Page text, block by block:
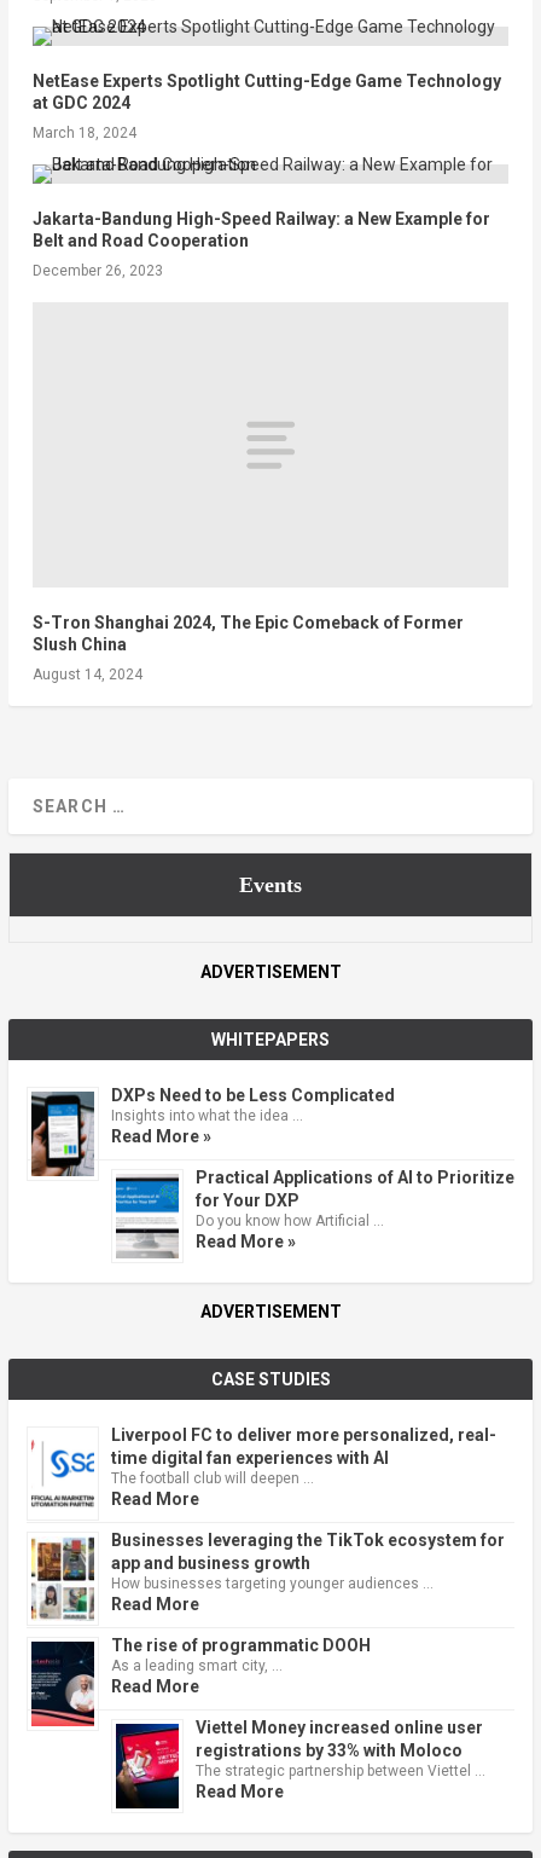
NetEase Experts Spotlight Cutting-Edge Game Technology
at GDC 2024
March 18, 2024
Jakarta-Bandung High-Speed Railway: a New Example for
Belt and Road Cooperation
December 26, 2023
S-Tron Shanghai 2024, The Epic Comeback of Former
Slush China
August 14, 2024
Events
ADVERTISEMENT
WHITEPAPERS
DXPs Need to be Less Complicated
Insights into what the idea …
Read More »
Practical Applications of AI to Prioritize
for Your DXP
Do you know how Artificial …
Read More »
ADVERTISEMENT
CASE STUDIES
Liverpool FC to deliver more personalized, real-
time digital fan experiences with AI
The football club will deepen …
Read More
Businesses leveraging the TikTok ecosystem for
app and business growth
How businesses targeting younger audiences …
Read More
The rise of programmatic DOOH
As a leading smart city, …
Read More
Viettel Money increased online user
registrations by 33% with Moloco
The strategic partnership between Viettel …
Read More